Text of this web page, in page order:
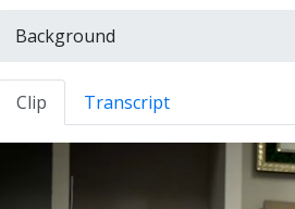
Background
Clip Transcript